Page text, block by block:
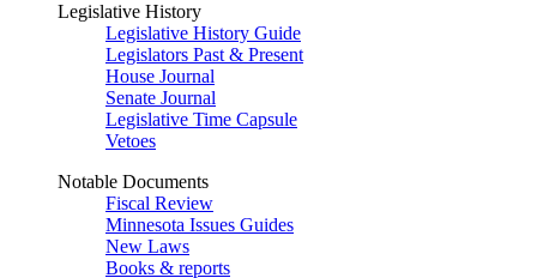
Legislative History
Legislative History Guide
Legislators Past & Present
House Journal
Senate Journal
Legislative Time Capsule
Vetoes
Notable Documents
Fiscal Review
Minnesota Issues Guides
New Laws
Books & reports